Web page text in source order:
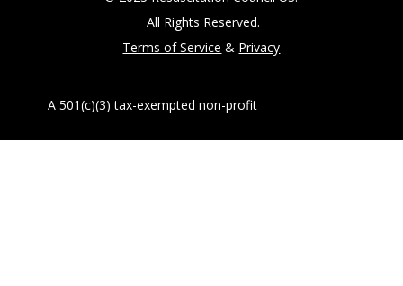
All Rights Reserved.
Terms of Service & Privacy
A 501(c)(3) tax-exempted non-profit